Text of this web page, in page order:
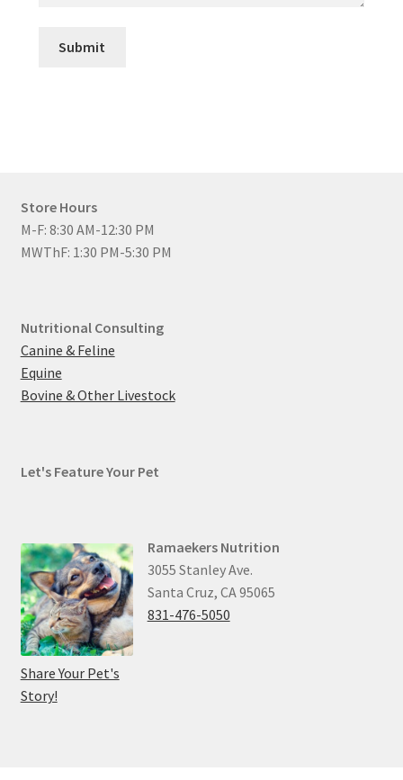
Submit
Store Hours
M-F: 8:30 AM-12:30 PM
MWThF: 1:30 PM-5:30 PM
Nutritional Consulting
Canine & Feline
Equine
Bovine & Other Livestock
Let's Feature Your Pet
Share Your Pet's
Story!
Ramaekers Nutrition
3055 Stanley Ave.
Santa Cruz, CA 95065
831-476-5050